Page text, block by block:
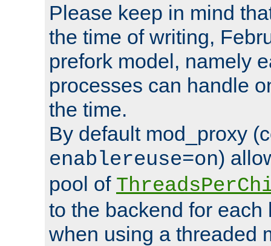
Please keep in mind
the time of writing,
prefork model, namely
processes can handle
the time.
By default mod_proxy
enablereuse=on)
pool of
to the backend for each
when using a threaded